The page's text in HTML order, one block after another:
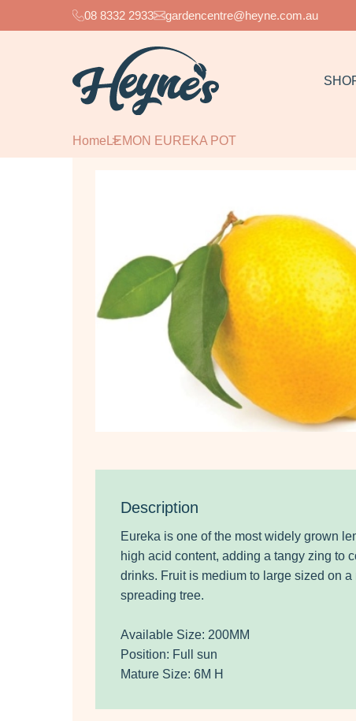
08 8332 2933 gardencentre@heyne.com.au
Home LEMON EUREKA POT
Description
Eureka is one of the most widely grown
high acid content, adding a tangy zing to
drinks. Fruit is medium to large sized on a
spreading tree.
Available Size: 200MM
Position: Full sun
Mature Size: 6M H